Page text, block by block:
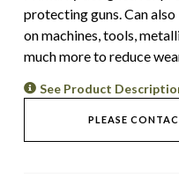
protecting guns. Can
on machines, tools,
much more to reduce
See Product
PLEASE